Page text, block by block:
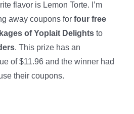
flavor is Lemon Torte. I’m
away coupons for four free
of Yoplait Delights to
. This prize has an
of $11.96 and the winner had
their coupons.